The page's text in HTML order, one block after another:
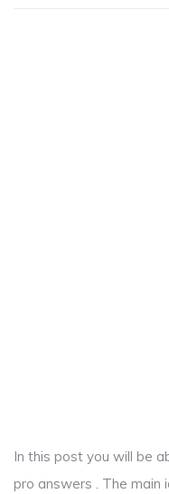
In this post you will be
pro answers . The main